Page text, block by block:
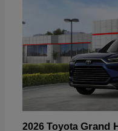
2026 Toyota Grand